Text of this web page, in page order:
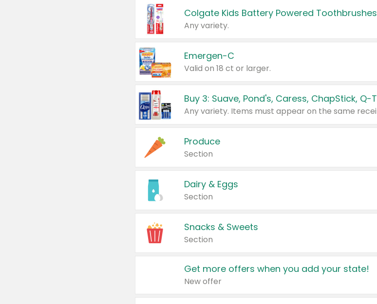
Colgate Kids Battery Powered Toothbrushes
Any variety.
Emergen-C
Valid on 18 ct or larger.
Produce
Section
Dairy & Eggs
Section
Snacks & Sweets
Section
Get more offers when you add your state!
New offer